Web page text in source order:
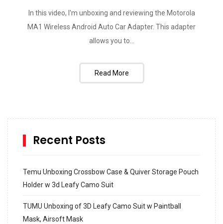
In this video, I'm unboxing and reviewing the Motorola
MA1 Wireless Android Auto Car Adapter. This adapter
allows you to...
Read More
Recent Posts
Temu Unboxing Crossbow Case & Quiver Storage Pouch
Holder w 3d Leafy Camo Suit
TUMU Unboxing of 3D Leafy Camo Suit w Paintball
Mask, Airsoft Mask